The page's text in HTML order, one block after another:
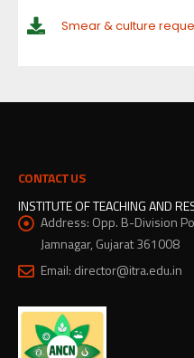
Smear & culture
CONTACT US
INSTITUTE OF TEACHING AND
Address: Opp. B-Division
Jamnagar, Gujarat 361008
Email: director@itra.edu.in